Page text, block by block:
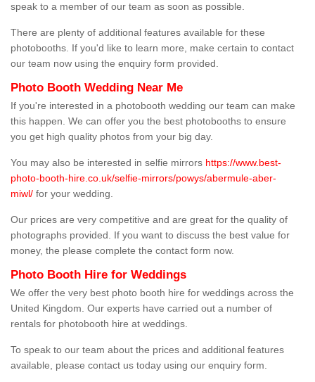
speak to a member of our team as soon as possible.
There are plenty of additional features available for these
photobooths. If you'd like to learn more, make certain to contact
our team now using the enquiry form provided.
Photo Booth Wedding Near Me
If you're interested in a photobooth wedding our team can make
this happen. We can offer you the best photobooths to ensure
you get high quality photos from your big day.
You may also be interested in selfie mirrors https://www.best-
photo-booth-hire.co.uk/selfie-mirrors/powys/abermule-aber-
miwl/ for your wedding.
Our prices are very competitive and are great for the quality of
photographs provided. If you want to discuss the best value for
money, the please complete the contact form now.
Photo Booth Hire for Weddings
We offer the very best photo booth hire for weddings across the
United Kingdom. Our experts have carried out a number of
rentals for photobooth hire at weddings.
To speak to our team about the prices and additional features
available, please contact us today using our enquiry form.